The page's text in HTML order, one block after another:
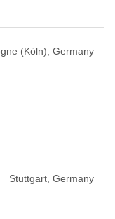
(Köln), Germany
Stuttgart, Germany